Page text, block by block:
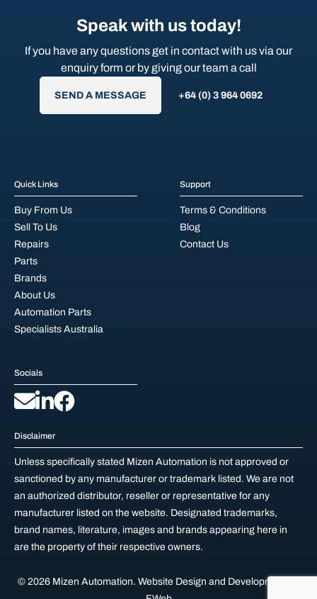
Speak with us today!
If you have any questions get in contact with us via our
enquiry form or by giving our team a call
SEND A MESSAGE +64 (0) 3 964 0692
Quick Links
Buy From Us
Sell To Us
Repairs
Parts
Brands
About Us
Automation Parts
Specialists Australia
Support
Terms & Conditions
Blog
Contact Us
Socials
Disclaimer
Unless specifically stated Mizen Automation is not approved or
sanctioned by any manufacturer or trademark listed. We are not
an authorized distributor, reseller or representative for any
manufacturer listed on the website. Designated trademarks,
brand names, literature, images and brands appearing here in
are the property of their respective owners.
© 2026 Mizen Automation. Website Design and Development by